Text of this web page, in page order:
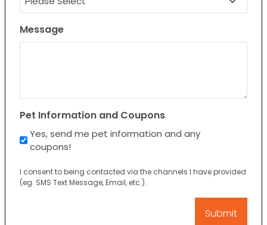
Message
Pet Information and Coupons
Yes, send me pet information and any
coupons!
I consent to being contacted via the channels I have provided
(eg. SMS Text Message, Email, etc.).